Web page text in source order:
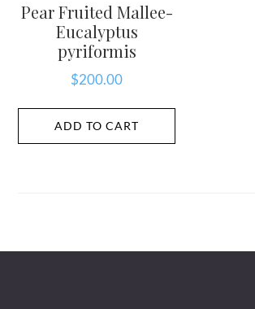
Pear Fruited Mallee-
Eucalyptus
pyriformis
$200.00
ADD TO CART